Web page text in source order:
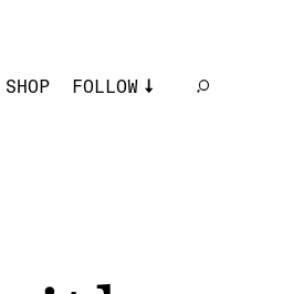
SHOP FOLLOW